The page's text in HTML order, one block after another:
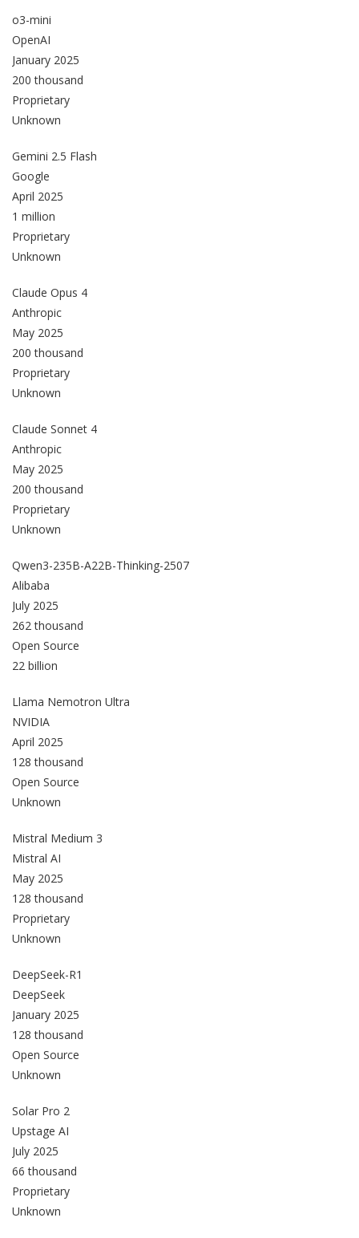
o3-mini
OpenAI
January 2025
200 thousand
Proprietary
Unknown
Gemini 2.5 Flash
Google
April 2025
1 million
Proprietary
Unknown
Claude Opus 4
Anthropic
May 2025
200 thousand
Proprietary
Unknown
Claude Sonnet 4
Anthropic
May 2025
200 thousand
Proprietary
Unknown
Qwen3-235B-A22B-Thinking-2507
Alibaba
July 2025
262 thousand
Open Source
22 billion
Llama Nemotron Ultra
NVIDIA
April 2025
128 thousand
Open Source
Unknown
Mistral Medium 3
Mistral AI
May 2025
128 thousand
Proprietary
Unknown
DeepSeek-R1
DeepSeek
January 2025
128 thousand
Open Source
Unknown
Solar Pro 2
Upstage AI
July 2025
66 thousand
Proprietary
Unknown